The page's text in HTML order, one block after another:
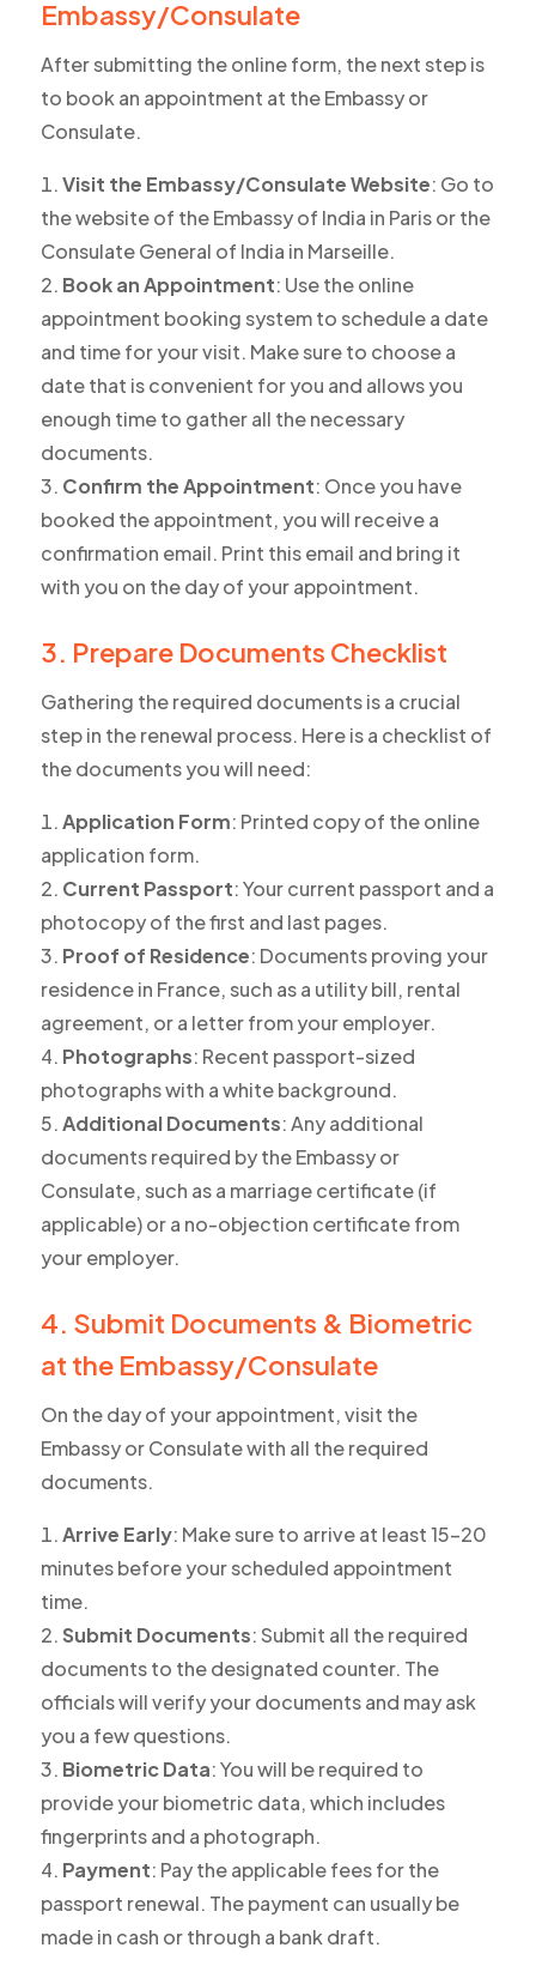
Embassy/Consulate
After submitting the online form, the next step is
to book an appointment at the Embassy or
Consulate.
Visit the Embassy/Consulate Website: Go to
the website of the Embassy of India in Paris or the
Consulate General of India in Marseille.
Book an Appointment: Use the online
appointment booking system to schedule a date
and time for your visit. Make sure to choose a
date that is convenient for you and allows you
enough time to gather all the necessary
documents.
Confirm the Appointment: Once you have
booked the appointment, you will receive a
confirmation email. Print this email and bring it
with you on the day of your appointment.
3. Prepare Documents Checklist
Gathering the required documents is a crucial
step in the renewal process. Here is a checklist of
the documents you will need:
Application Form: Printed copy of the online
application form.
Current Passport: Your current passport and a
photocopy of the first and last pages.
Proof of Residence: Documents proving your
residence in France, such as a utility bill, rental
agreement, or a letter from your employer.
Photographs: Recent passport-sized
photographs with a white background.
Additional Documents: Any additional
documents required by the Embassy or
Consulate, such as a marriage certificate (if
applicable) or a no-objection certificate from
your employer.
4. Submit Documents & Biometric
at the Embassy/Consulate
On the day of your appointment, visit the
Embassy or Consulate with all the required
documents.
Arrive Early: Make sure to arrive at least 15-20
minutes before your scheduled appointment
time.
Submit Documents: Submit all the required
documents to the designated counter. The
officials will verify your documents and may ask
you a few questions.
Biometric Data: You will be required to
provide your biometric data, which includes
fingerprints and a photograph.
Payment: Pay the applicable fees for the
passport renewal. The payment can usually be
made in cash or through a bank draft.